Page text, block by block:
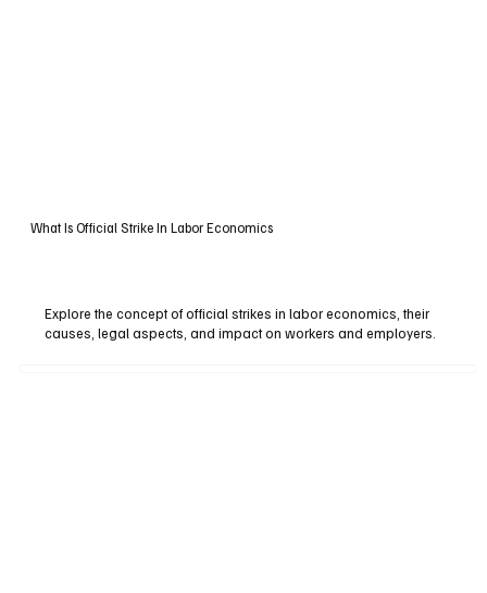
What Is Official Strike In Labor Economics
Explore the concept of official strikes in labor economics, their
causes, legal aspects, and impact on workers and employers.